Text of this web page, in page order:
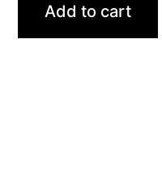
Add to cart